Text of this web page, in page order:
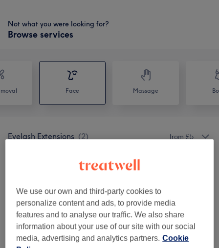
Not what you were looking for?
Browse services
Face Massage
Eyelash Extensions (2) from £5
Eyebrows & Eyelashes 2
Facials (7) from £20
Semi-Permanent Makeup (1 ) £20
We use our own and third-party cookies to
personalize content and ads, to provide media
features and to analyse our traffic. We also share
information about your use of our site with our social
media, advertising and analytics partners. Cookie